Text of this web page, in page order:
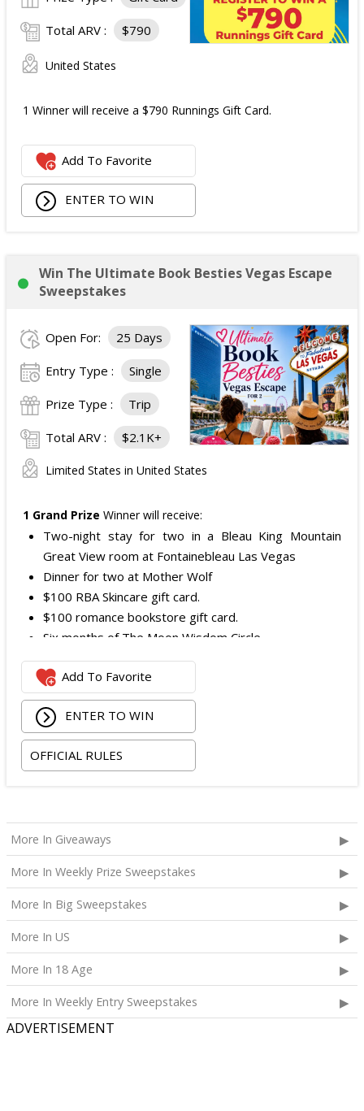
Total ARV : $790
United States
1 Winner will receive a $790 Runnings Gift Card.
Add To Favorite
ENTER TO WIN
Win The Ultimate Book Besties Vegas Escape
Sweepstakes
Open For: 25 Days
Entry Type : Single
Prize Type : Trip
Total ARV : $2.1K+
Limited States in United States
1 Grand Prize Winner will receive:
Two-night stay for two in a Bleau King Mountain
Great View room at Fontainebleau Las Vegas
Dinner for two at Mother Wolf
$100 RBA Skincare gift card.
$100 romance bookstore gift card.
Six months of The Moon Wisdom Circle
Two tickets to a Vegas Golden Knights game
The total ARV of theGrand Prize
Add To Favorite
ENTER TO WIN
OFFICIAL RULES
More In Giveaways
More In Weekly Prize Sweepstakes
More In Big Sweepstakes
More In US
More In 18 Age
More In Weekly Entry Sweepstakes
ADVERTISEMENT